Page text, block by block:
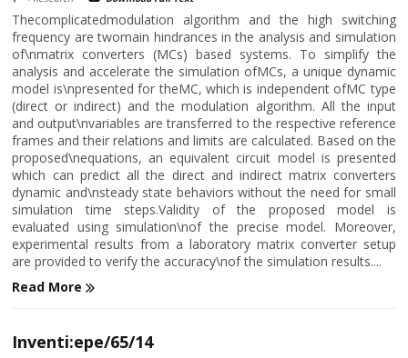
Thecomplicatedmodulation algorithm and the high switching
frequency are twomain hindrances in the analysis and simulation
of\nmatrix converters (MCs) based systems. To simplify the
analysis and accelerate the simulation ofMCs, a unique dynamic
model is\npresented for theMC, which is independent ofMC type
(direct or indirect) and the modulation algorithm. All the input
and output\nvariables are transferred to the respective reference
frames and their relations and limits are calculated. Based on the
proposed\nequations, an equivalent circuit model is presented
which can predict all the direct and indirect matrix converters
dynamic and\nsteady state behaviors without the need for small
simulation time steps.Validity of the proposed model is
evaluated using simulation\nof the precise model. Moreover,
experimental results from a laboratory matrix converter setup
are provided to verify the accuracy\nof the simulation results....
Read More
Inventi:epe/65/14